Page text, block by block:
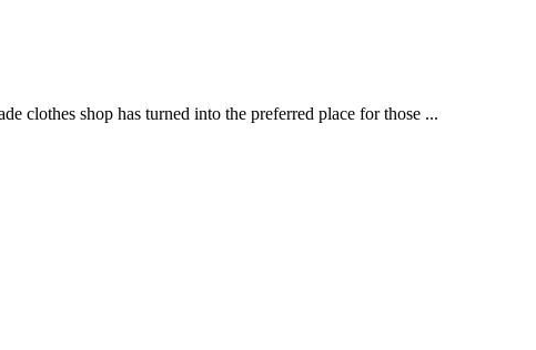
clothes shop has turned into the preferred place for those ...